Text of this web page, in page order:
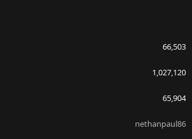
66,503
1,027,120
65,904
nethanpaul86